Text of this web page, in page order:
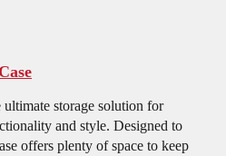
storage solution for
and style. Designed to
offers plenty of space to keep